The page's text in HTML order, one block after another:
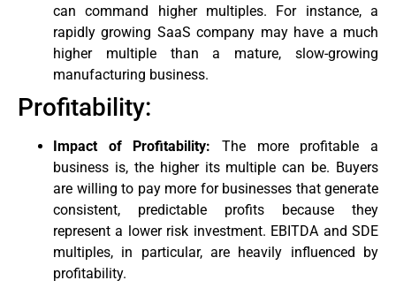
can command higher multiples. For instance, a
rapidly growing SaaS company may have a much
higher multiple than a mature, slow-growing
manufacturing business.
Profitability:
Impact of Profitability: The more profitable a
business is, the higher its multiple can be. Buyers
are willing to pay more for businesses that generate
consistent, predictable profits because they
represent a lower risk investment. EBITDA and SDE
multiples, in particular, are heavily influenced by
profitability.